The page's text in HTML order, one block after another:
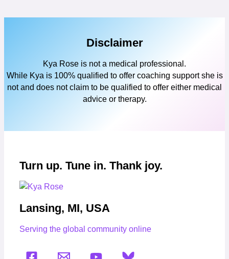
Disclaimer
Kya Rose is not a medical professional.
While Kya is 100% qualified to offer coaching support she is
not and does not claim to be qualified to offer either medical
advice or therapy.
Turn up. Tune in. Thank joy.
Lansing, MI, USA
Serving the global community online